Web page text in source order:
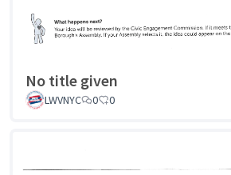
No title given
LWVNYC 0 0